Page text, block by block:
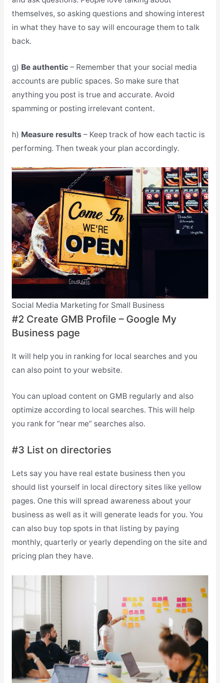
themselves, so asking questions and showing interest
in what they have to say will encourage them to talk
back.
g) Be authentic– Remember that your social media
accounts are public spaces. So make sure that
anything you post is true and accurate. Avoid
spamming or posting irrelevant content.
h) Measure results – Keep track of how each tactic is
performing. Then tweak your plan accordingly.
Social Media Marketing for Small Business
#2 Create GMB Profile – Google My
Business page
It will help you in ranking for local searches and you
can also point to your website.
You can upload content on GMB regularly and also
optimize according to local searches. This will help
you rank for “near me” searches also.
#3 List on directories
Lets say you have real estate business then you
should list yourself in local directory sites like yellow
pages. One this will spread awareness about your
business as well as it will generate leads for you. You
can also buy top spots in that listing by paying
monthly, quarterly or yearly depending on the site and
pricing plan they have.